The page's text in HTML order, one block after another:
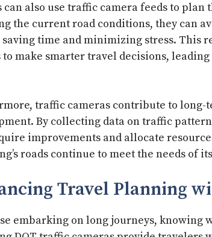
can also use traffic camera feeds to plan
the current road conditions, they can
saving time and minimizing stress. This
make smarter travel decisions,
traffic cameras contribute to
By collecting data on traffic
improvements and allocate
roads continue to meet the needs of
Travel Planning
embarking on long journeys, knowing